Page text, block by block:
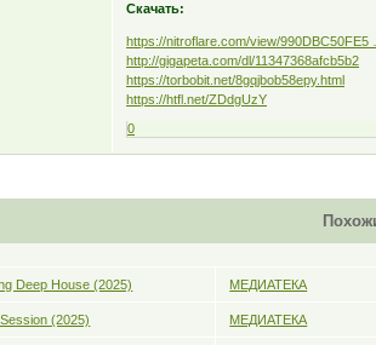
Скачать:
https://nitroflare.com/view/
http://gigapeta.com/dl/11347368afcb5b2
https://torbobit.net/8gqjbob58epy.html
https://htfl.net/ZDdgUzY
0
Deep House (2025) МЕДИАТЕКА
(2025) МЕДИАТЕКА